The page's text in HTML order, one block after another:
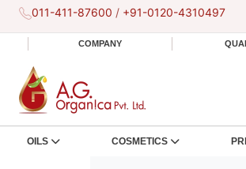
011-411-87600 / +91-0120-4310497
COMPANY
OILS COSMETICS